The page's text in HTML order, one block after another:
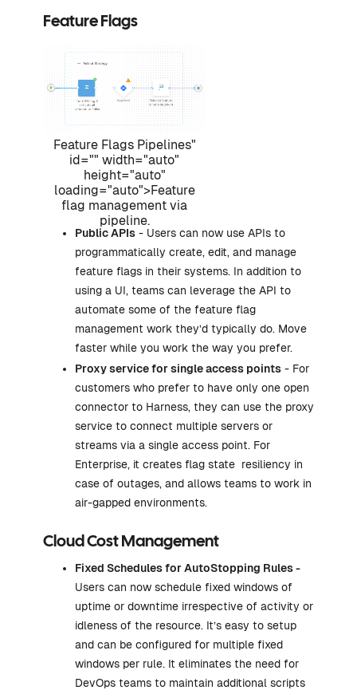
Feature Flags
Feature Flags Pipelines"
id="" width="auto"
height="auto"
loading="auto">Feature
flag management via
pipeline.
Public APIs - Users can now use APIs to
programmatically create, edit, and manage
feature flags in their systems. In addition to
using a UI, teams can leverage the API to
automate some of the feature flag
management work they’d typically do. Move
faster while you work the way you prefer.
Proxy servicefor single access points - For
customers who prefer to have only one open
connector to Harness, they can use the proxy
service to connect multiple servers or
streams via a single access point. For
Enterprise, it creates flag state resiliency in
case of outages, and allows teams to work in
air-gapped environments.
Cloud Cost Management
Fixed Schedules forAutoStopping Rules-
Users can now schedule fixed windows of
uptime or downtime irrespective of activity or
idleness of the resource. It’s easy to setup
and can be configured for multiple fixed
windows per rule. It eliminates the need for
DevOps teams to maintain additional scripts